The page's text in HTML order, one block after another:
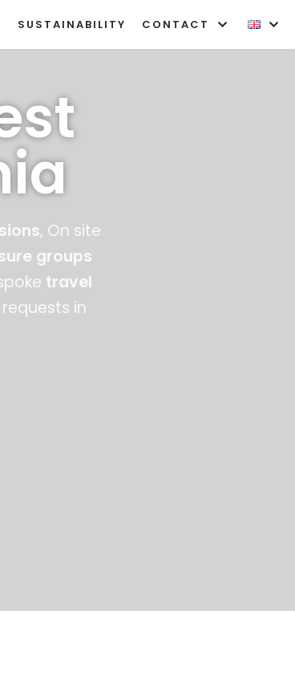
SUSTAINABILITY CONTACT
, On site
groups
travel
in